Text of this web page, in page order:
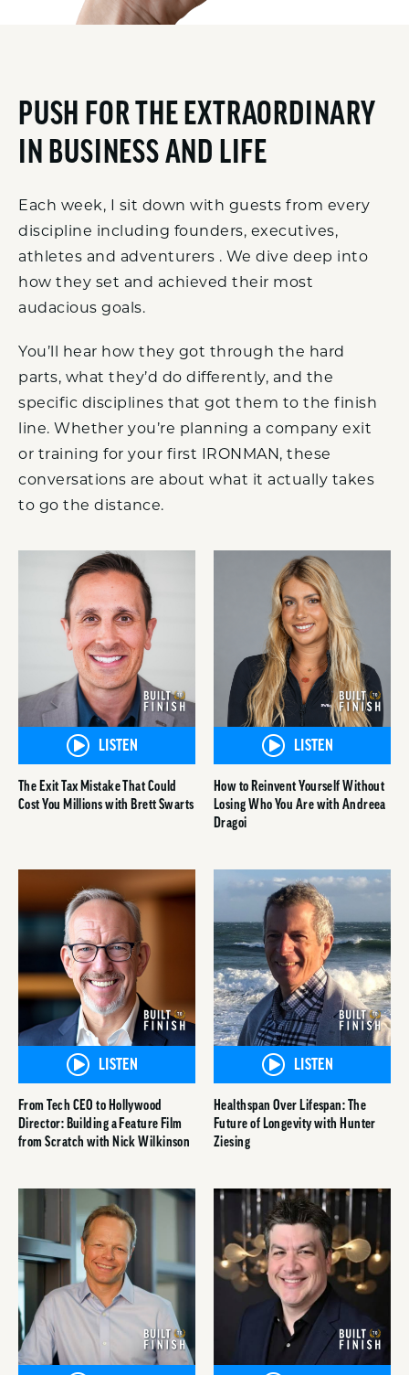
PUSH FOR THE EXTRAORDINARY
IN BUSINESS AND LIFE
Each week, I sit down with guests from every
discipline including founders, executives,
athletes and adventurers . We dive deep into
how they set and achieved their most
audacious goals.
You’ll hear how they got through the hard
parts, what they’d do differently, and the
specific disciplines that got them to the finish
line. Whether you’re planning a company exit
or training for your first IRONMAN, these
conversations are about what it actually takes
to go the distance.
LISTEN
The Exit Tax Mistake That Could
Cost You Millions with Brett Swarts
LISTEN
How to Reinvent Yourself Without
Losing Who You Are with Andreea
Dragoi
LISTEN
From Tech CEO to Hollywood
Director: Building a Feature Film
from Scratch with Nick Wilkinson
LISTEN
Healthspan Over Lifespan: The
Future of Longevity with Hunter
Ziesing